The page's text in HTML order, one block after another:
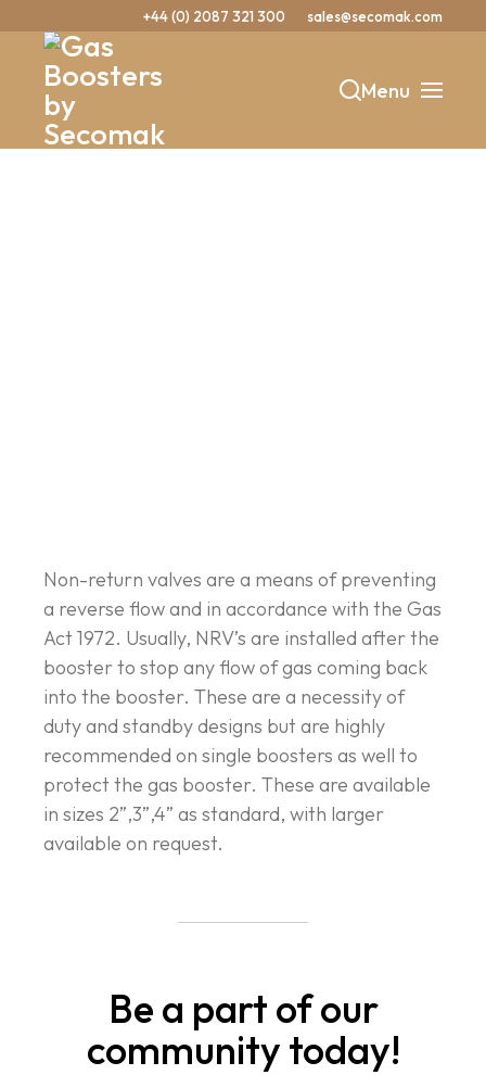
+44 (0) 2087 321 300 sales@secomak.com
Menu
Non-return valves are a means of preventing
a reverse flow and in accordance with the Gas
Act 1972. Usually, NRV’s are installed after the
booster to stop any flow of gas coming back
into the booster. These are a necessity of
duty and standby designs but are highly
recommended on single boosters as well to
protect the gas booster. These are available
in sizes 2”,3”,4” as standard, with larger
available on request.
Be a part of our
community today!